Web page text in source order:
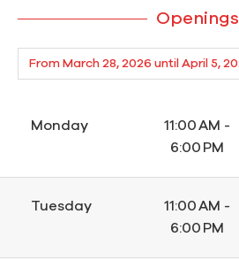
Openings
Monday
11:00 AM -
6:00 PM
Tuesday
11:00 AM -
6:00 PM